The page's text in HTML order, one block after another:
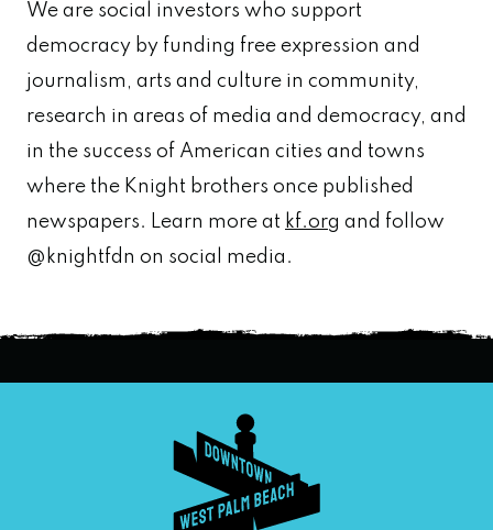
We are social investors who support
democracy by funding free expression and
journalism, arts and culture in community,
research in areas of media and democracy, and
in the success of American cities and towns
where the Knight brothers once published
newspapers. Learn more at kf.org and follow
@knightfdn on social media.